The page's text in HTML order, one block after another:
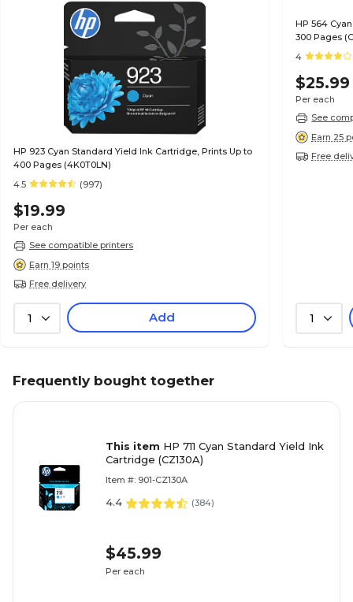
HP 923 Cyan Standard Yield Ink Cartridge, Prints Up to
400 Pages (4K0T0LN)
4.5
(997)
$19.99
Per each
See compatible printers
Earn 19 points
Free delivery
1 Add
HP 564
300 Pages
4
$25.99
Per each
See
Earn 25
Free
1
Frequently bought together
This item HP 711 Cyan Standard Yield Ink
Cartridge (CZ130A)
Item #: 901-CZ130A
4.4 (384)
$45.99
Per each